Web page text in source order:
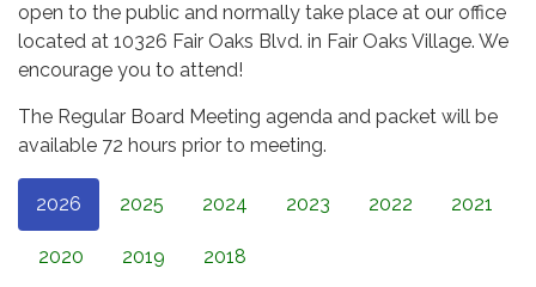
open to the public and normally take place at our office
located at 10326 Fair Oaks Blvd. in Fair Oaks Village. We
encourage you to attend!
The Regular Board Meeting agenda and packet will be
available 72 hours prior to meeting.
2026 2025 2024 2023 2022 2021
2020 2019 2018